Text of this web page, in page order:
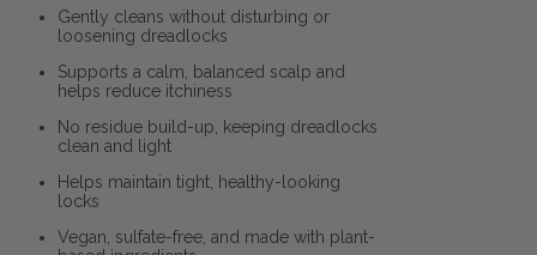
Gently cleans without disturbing or
loosening dreadlocks
Supports a calm, balanced scalp and
helps reduce itchiness
No residue build-up, keeping dreadlocks
clean and light
Helps maintain tight, healthy-looking
locks
Vegan, sulfate-free, and made with plant-